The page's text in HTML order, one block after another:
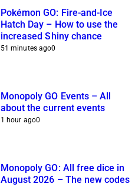
Pokémon GO: Fire-and-Ice
Hatch Day – How to use the
increased Shiny chance
51 minutes ago0
Monopoly GO Events – All
about the current events
1 hour ago0
Monopoly GO: All free dice in
August 2026 – The new codes